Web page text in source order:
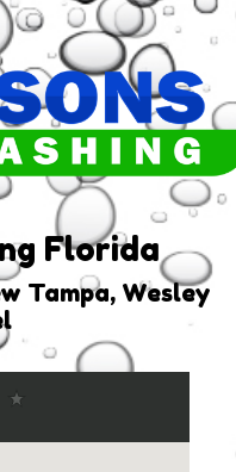
Florida
Tampa, Wesley